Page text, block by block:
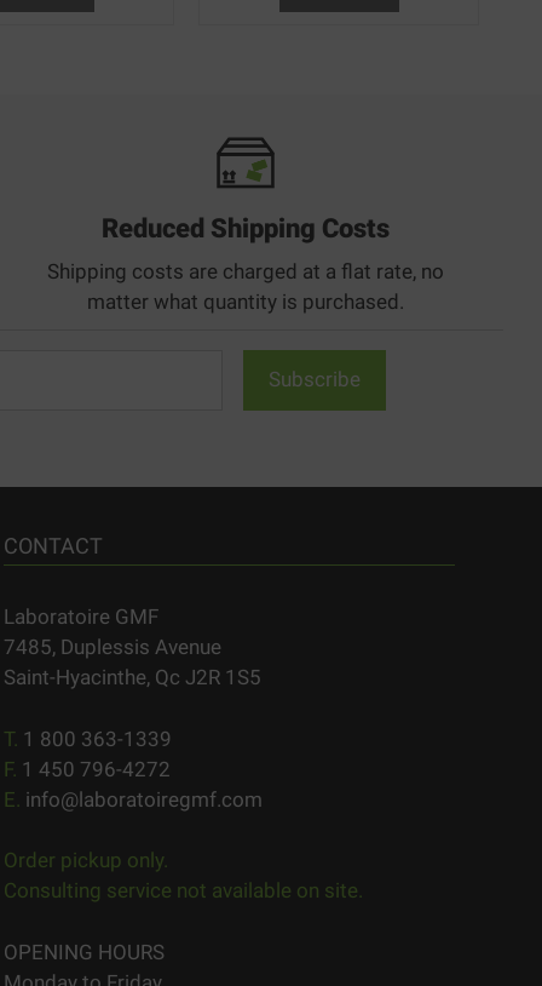
Reduced Shipping Costs
Shipping costs are charged at a flat rate, no
matter what quantity is purchased.
CONTACT
Laboratoire GMF
7485, Duplessis Avenue
Saint-Hyacinthe, Qc J2R 1S5
T. 1 800 363-1339
F. 1 450 796-4272
E. info@laboratoiregmf.com
Order pickup only.
Consulting service not available on site.
OPENING HOURS